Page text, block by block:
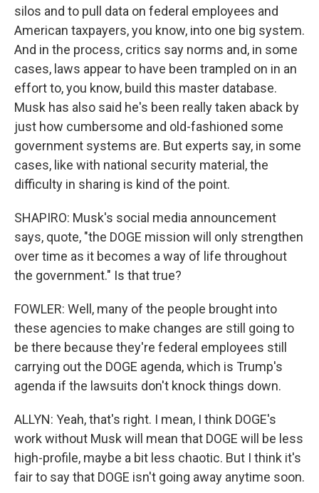
silos and to pull data on federal employees and
American taxpayers, you know, into one big system.
And in the process, critics say norms and, in some
cases, laws appear to have been trampled on in an
effort to, you know, build this master database.
Musk has also said he's been really taken aback by
just how cumbersome and old-fashioned some
government systems are. But experts say, in some
cases, like with national security material, the
difficulty in sharing is kind of the point.
SHAPIRO: Musk's social media announcement
says, quote, "the DOGE mission will only strengthen
over time as it becomes a way of life throughout
the government." Is that true?
FOWLER: Well, many of the people brought into
these agencies to make changes are still going to
be there because they're federal employees still
carrying out the DOGE agenda, which is Trump's
agenda if the lawsuits don't knock things down.
ALLYN: Yeah, that's right. I mean, I think DOGE's
work without Musk will mean that DOGE will be less
high-profile, maybe a bit less chaotic. But I think it's
fair to say that DOGE isn't going away anytime soon.